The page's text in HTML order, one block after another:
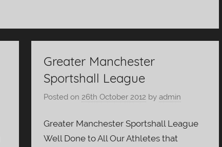
Greater Manchester
Sportshall League
Posted on26th October 2012 byadmin
Greater Manchester Sportshall League
Well Done to All Our Athletes that